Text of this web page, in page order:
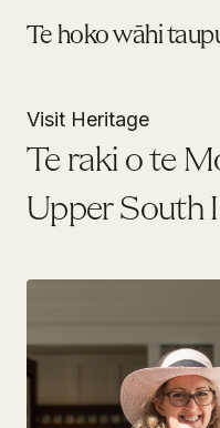
Te hoko wāhi
Visit Heritage
Te raki o te
Upper South